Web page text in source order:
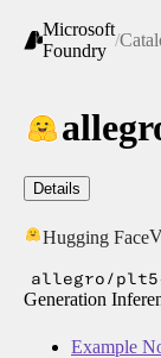
Microsoft
Foundry
/
Details
Hugging Face
allegro/
Generation
Example